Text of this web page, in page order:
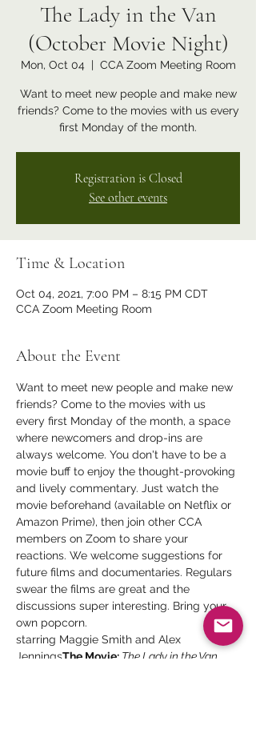
The Lady in the Van
(October Movie Night)
Mon, Oct 04
  |
CCA Zoom Meeting Room
Want to meet new people and make new
friends? Come to the movies with us every
first Monday of the month.
Registration is Closed
See other events
Time & Location
Oct 04, 2021, 7:00 PM – 8:15 PM CDT
CCA Zoom Meeting Room
About the Event
Want to meet new people and make new
friends? Come to the movies with us
every first Monday of the month, a space
where newcomers and drop-ins are
always welcome. You don't have to be a
movie buff to enjoy the thought-provoking
and lively commentary. Just watch the
movie beforehand (available on Netflix or
Amazon Prime), then join other CCA
members on Zoom to share your
reactions. We welcome suggestions for
future films and documentaries. Regulars
swear the films are great and the
discussions super interesting. Bring your
own popcorn.
starring Maggie Smith and Alex
JenningsThe Movie: The Lady in the Van